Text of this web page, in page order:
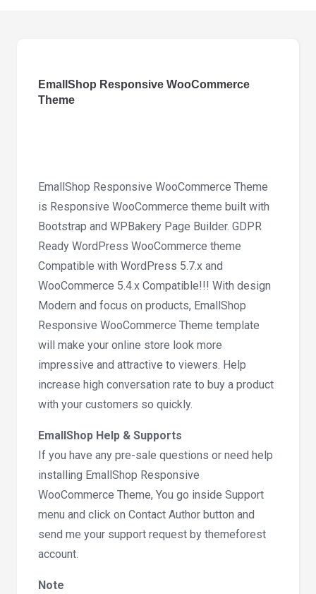
EmallShop Responsive WooCommerce
Theme
EmallShop Responsive WooCommerce Theme
is Responsive WooCommerce theme built with
Bootstrap and WPBakery Page Builder. GDPR
Ready WordPress WooCommerce theme
Compatible with WordPress 5.7.x and
WooCommerce 5.4.x Compatible!!! With design
Modern and focus on products, EmallShop
Responsive WooCommerce Theme template
will make your online store look more
impressive and attractive to viewers. Help
increase high conversation rate to buy a product
with your customers so quickly.
EmallShop Help & Supports
If you have any pre-sale questions or need help
installing EmallShop Responsive
WooCommerce Theme, You go inside Support
menu and click on Contact Author button and
send me your support request by themeforest
account.
Note